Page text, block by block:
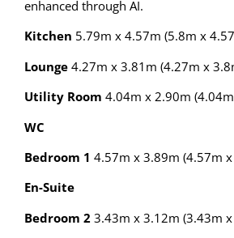
enhanced through AI.
Kitchen 5.79m x 4.57m (5.8m x
Lounge4.27m x 3.81m (4.27m x
Utility Room 4.04m x 2.90m
WC
Bedroom 1 4.57m x 3.89m (4.57m
En-Suite
Bedroom 23.43m x 3.12m (3.43m